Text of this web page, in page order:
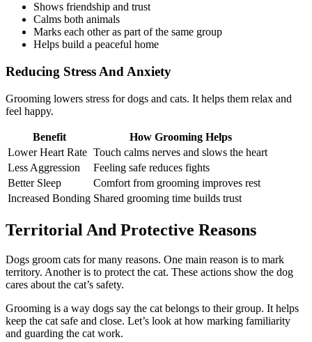
Shows friendship and trust
Calms both animals
Marks each other as part of the same group
Helps build a peaceful home
Reducing Stress And Anxiety
Grooming lowers stress for dogs and cats. It helps them relax and
feel happy.
Benefit
How Grooming Helps
Lower Heart Rate Touch calms nerves and slows the heart
Less Aggression
Feeling safe reduces fights
Better Sleep
Comfort from grooming improves rest
Increased Bonding Shared grooming time builds trust
Territorial And Protective Reasons
Dogs groom cats for many reasons. One main reason is to mark
territory. Another is to protect the cat. These actions show the dog
cares about the cat’s safety.
Grooming is a way dogs say the cat belongs to their group. It helps
keep the cat safe and close. Let’s look at how marking familiarity
and guarding the cat work.